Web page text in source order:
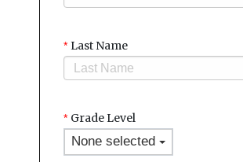
* Last Name
* Grade Level
None selected